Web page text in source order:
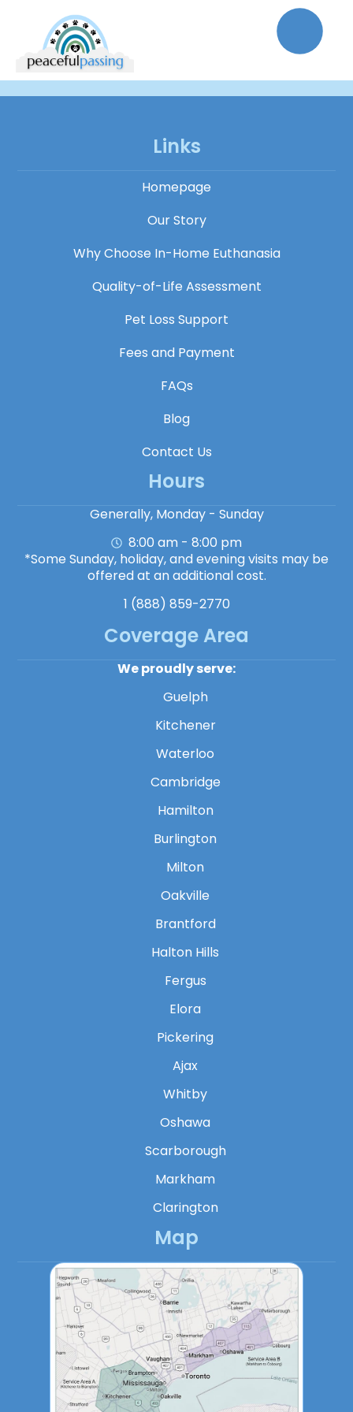
Links
Homepage
Our Story
Why Choose In-Home Euthanasia
Quality-of-Life Assessment
Pet Loss Support
Fees and Payment
FAQs
Blog
Contact Us
Hours
Generally, Monday - Sunday
8:00 am - 8:00 pm
*Some Sunday, holiday, and evening visits may be
offered at an additional cost.
1 (888) 859-2770
Coverage Area
We proudly serve:
Guelph
Kitchener
Waterloo
Cambridge
Hamilton
Burlington
Milton
Oakville
Brantford
Halton Hills
Fergus
Elora
Pickering
Ajax
Whitby
Oshawa
Scarborough
Markham
Clarington
Map